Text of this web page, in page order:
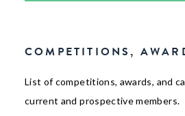
COMPETITIONS,
List of competitions, awards, and
current and prospective members.